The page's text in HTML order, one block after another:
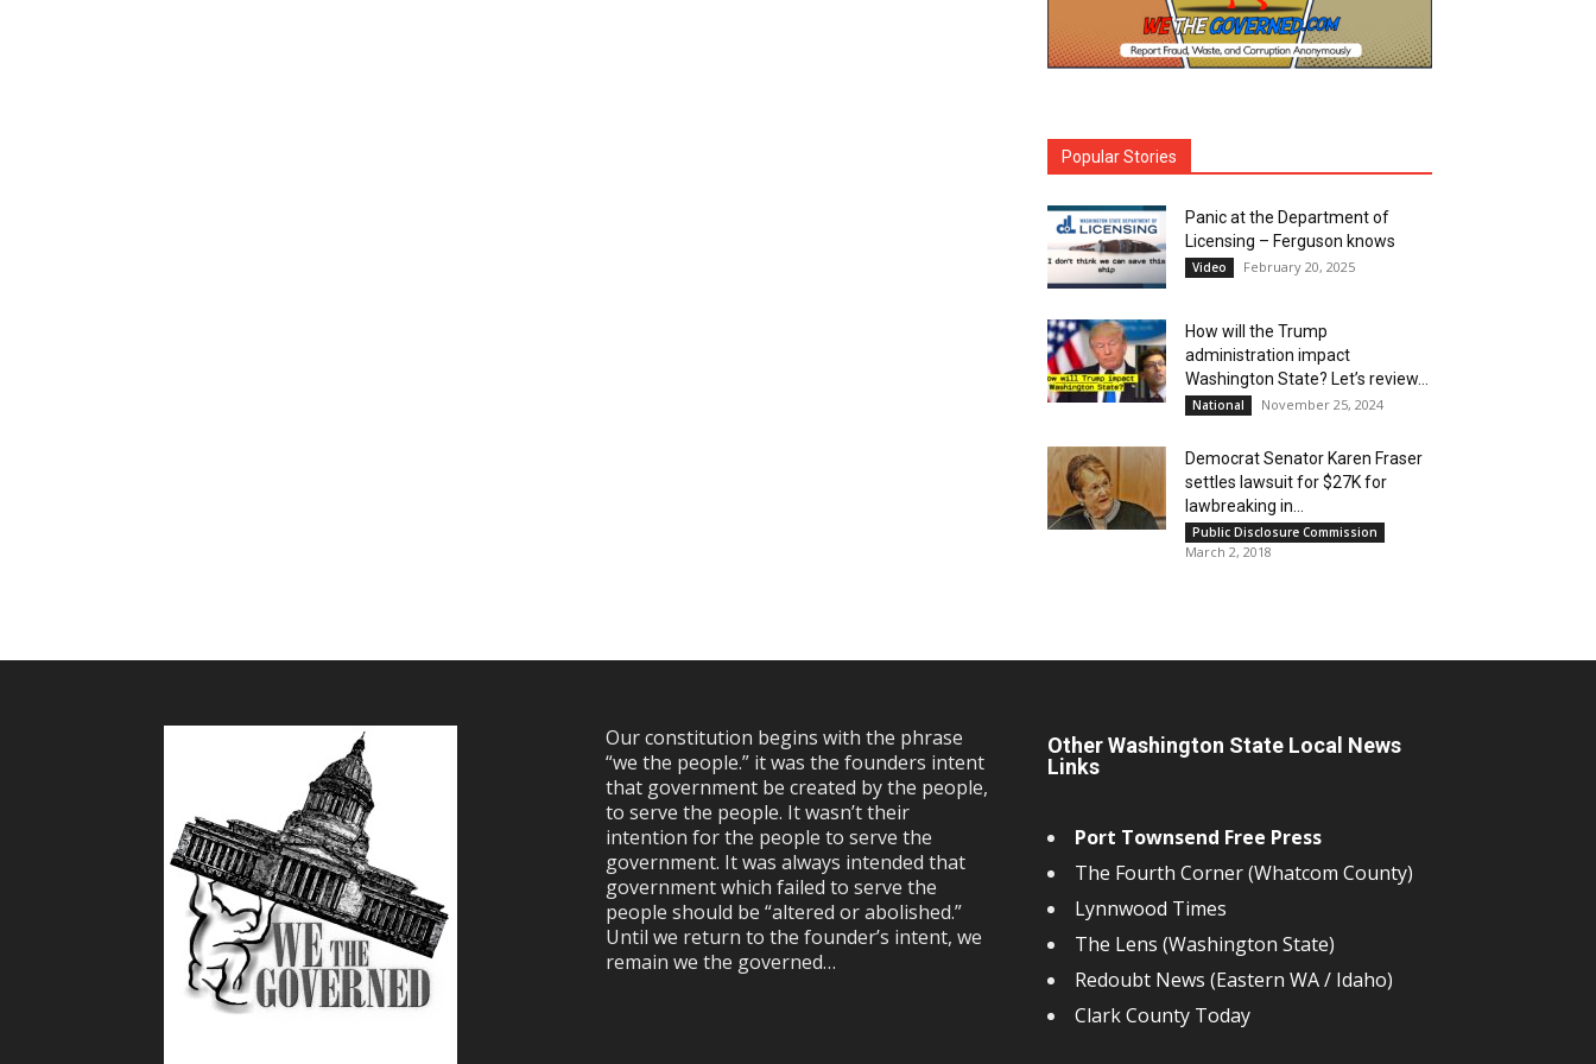
Popular Stories
Panic at the Department of
Licensing – Ferguson knows
Video February 20, 2025
How will the Trump
administration impact
Washington State? Let’s review…
National November 25, 2024
Democrat Senator Karen Fraser
settles lawsuit for $27K for
lawbreaking in...
Public Disclosure Commission
March 2, 2018
Our constitution begins with the phrase
“we the people.” it was the founders intent
that government be created by the people,
to serve the people. It wasn’t their
intention for the people to serve the
government. It was always intended that
government which failed to serve the
people should be “altered or abolished.”
Until we return to the founder’s intent, we
remain we the governed…
Other Washington State Local News
Links
Port Townsend Free Press
The Fourth Corner (Whatcom County)
Lynnwood Times
The Lens (Washington State)
Redoubt News (Eastern WA / Idaho)
Clark County Today